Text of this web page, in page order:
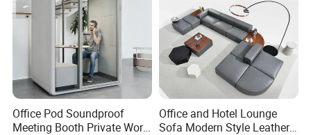
or other?
Our quotation depends on your each single furniture,
4)May I know some sample projects of you?
Office Pod Soundproof
Meeting Booth Private Work
Office and Hotel Lounge
Sofa Modern Style Leather